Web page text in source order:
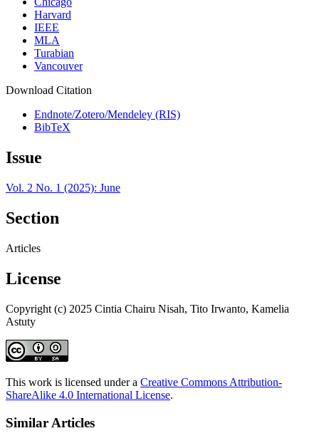
Harvard
IEEE
MLA
Turabian
Vancouver
Download Citation
Endnote/Zotero/Mendeley (RIS)
BibTeX
Issue
Vol. 2 No. 1 (2025): June
Section
Articles
License
Copyright (c) 2025 Cintia Chairu Nisah, Tito Irwanto, Kamelia
Astuty
This work is licensed under a Creative Commons Attribution-
ShareAlike 4.0 International License.
Similar Articles